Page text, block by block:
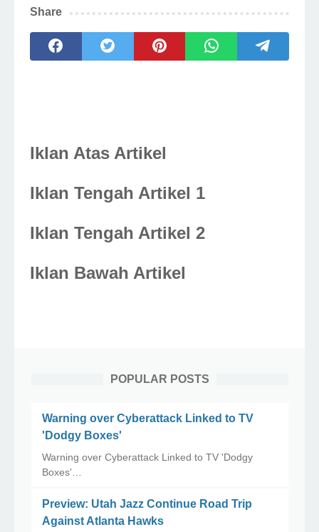
Share
Iklan Atas Artikel
Iklan Tengah Artikel 1
Iklan Tengah Artikel 2
Iklan Bawah Artikel
POPULAR POSTS
Warning over Cyberattack Linked to TV
'Dodgy Boxes'
Warning over Cyberattack Linked to TV 'Dodgy
Boxes'…
Preview: Utah Jazz Continue Road Trip
Against Atlanta Hawks